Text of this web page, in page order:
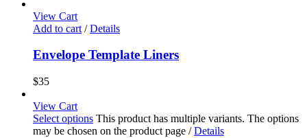
View Cart
Add to cart / Details
Envelope Template Liners
$35
View Cart
Select options This product has multiple variants. The options
may be chosen on the product page / Details